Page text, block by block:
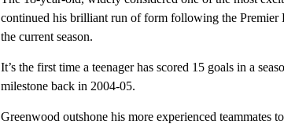
continued his brilliant run of form following the Premier
the current season.
It’s the first time a teenager has scored 15 goals in a
milestone back in 2004-05.
Greenwood outshone his more experienced